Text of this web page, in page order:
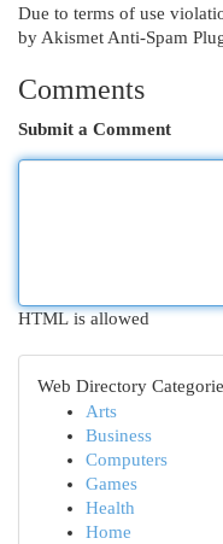
Due to terms of use
by Akismet Anti-Spam
Comments
Submit a Comment
HTML is allowed
Web Directory
Arts
Business
Computers
Games
Health
Home